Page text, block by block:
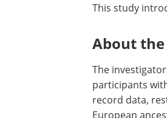
This study
About
The
participants
record data,
European